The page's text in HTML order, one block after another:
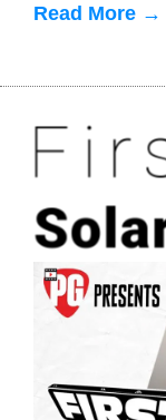
Read More →